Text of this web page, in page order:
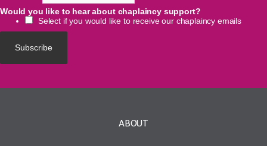
Would you like to hear about chaplaincy support?
Select if you would like to receive our chaplaincy emails
ABOUT